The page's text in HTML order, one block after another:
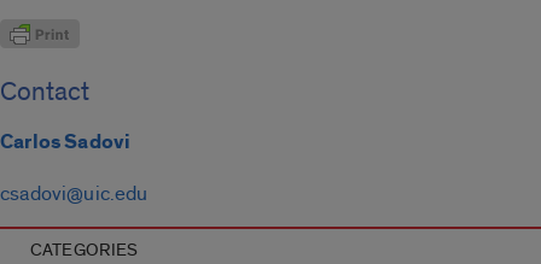
Contact
Carlos Sadovi
csadovi@uic.edu
CATEGORIES